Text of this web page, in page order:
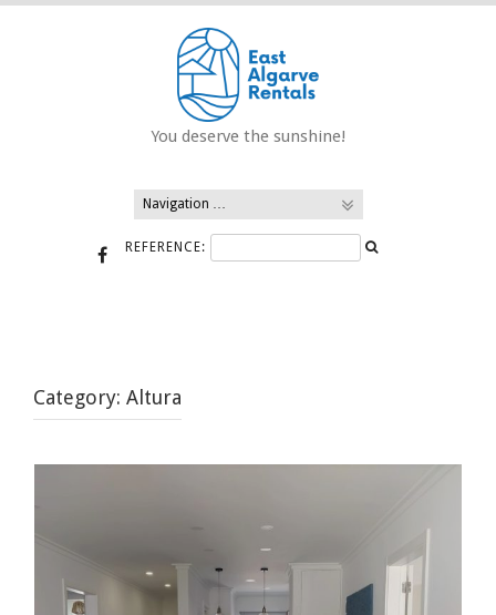
You deserve the sunshine!
REFERENCE:
Category: Altura